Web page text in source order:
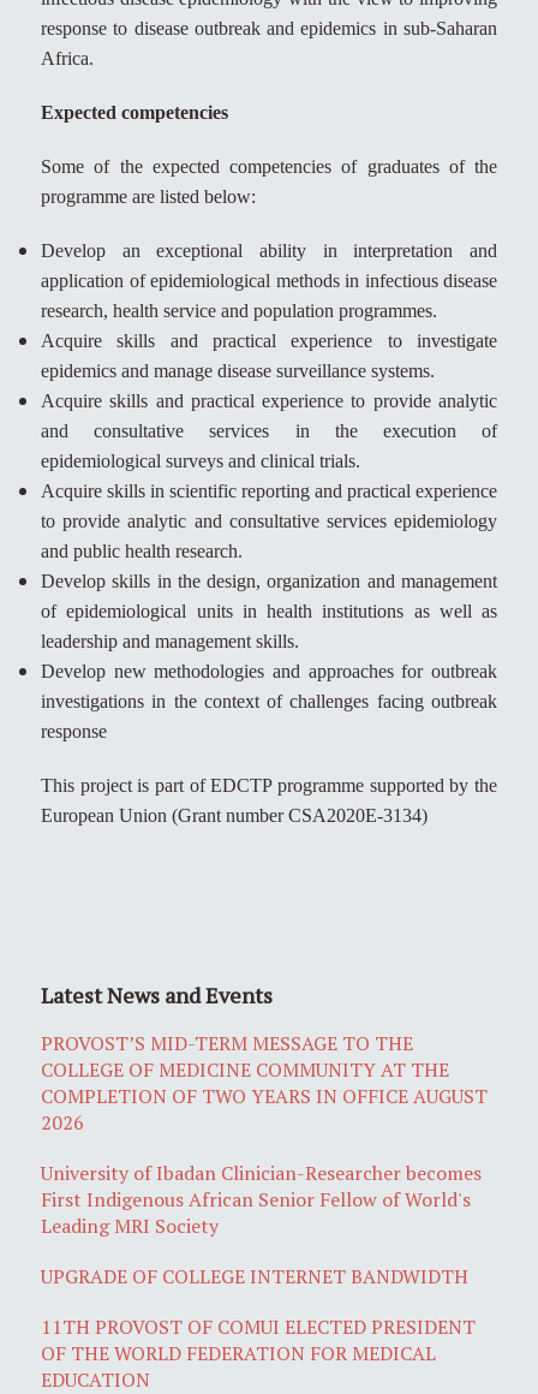
response to disease outbreak and epidemics in sub-Saharan
Africa.
Expected competencies
Some of the expected competencies of graduates of the
programme are listed below:
Develop an exceptional ability in interpretation and
application of epidemiological methods in infectious disease
research, health service and population programmes.
Acquire skills and practical experience to investigate
epidemics and manage disease surveillance systems.
Acquire skills and practical experience to provide analytic
and consultative services in the execution of
epidemiological surveys and clinical trials.
Acquire skills in scientific reporting and practical experience
to provide analytic and consultative services epidemiology
and public health research.
Develop skills in the design, organization and management
of epidemiological units in health institutions as well as
leadership and management skills.
Develop new methodologies and approaches for outbreak
investigations in the context of challenges facing outbreak
response
This project is part of EDCTP programme supported by the
European Union (Grant number CSA2020E-3134)
Latest News and Events
PROVOST’S MID-TERM MESSAGE TO THE
COLLEGE OF MEDICINE COMMUNITY AT THE
COMPLETION OF TWO YEARS IN OFFICE AUGUST
2026
University of Ibadan Clinician-Researcher becomes
First Indigenous African Senior Fellow of World's
Leading MRI Society
UPGRADE OF COLLEGE INTERNET BANDWIDTH
11TH PROVOST OF COMUI ELECTED PRESIDENT
OF THE WORLD FEDERATION FOR MEDICAL
EDUCATION